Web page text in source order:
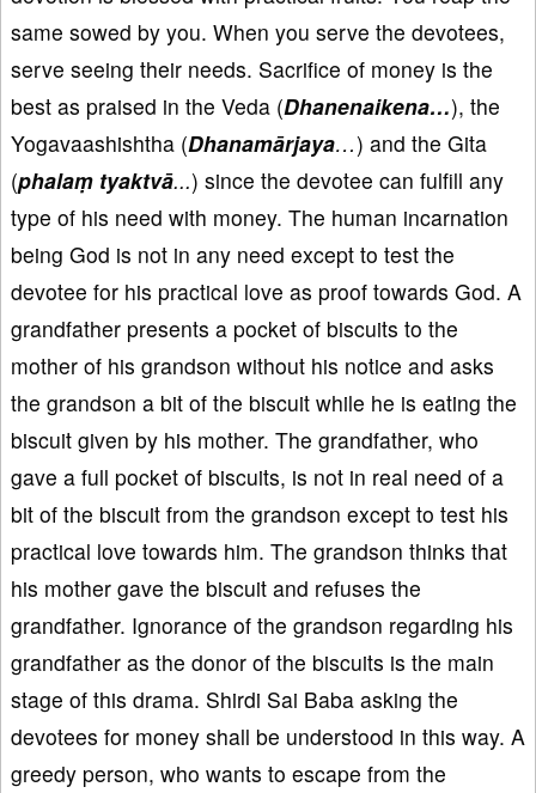
same sowed by you. When you serve the devotees,
serve seeing their needs. Sacrifice of money is the
best as praised in the Veda (Dhanenaikena…), the
Yogavaashishtha (Dhanamārjaya…) and the Gita
(phalaṃ tyaktvā...) since the devotee can fulfill any
type of his need with money. The human incarnation
being God is not in any need except to test the
devotee for his practical love as proof towards God. A
grandfather presents a pocket of biscuits to the
mother of his grandson without his notice and asks
the grandson a bit of the biscuit while he is eating the
biscuit given by his mother. The grandfather, who
gave a full pocket of biscuits, is not in real need of a
bit of the biscuit from the grandson except to test his
practical love towards him. The grandson thinks that
his mother gave the biscuit and refuses the
grandfather. Ignorance of the grandson regarding his
grandfather as the donor of the biscuits is the main
stage of this drama. Shirdi Sai Baba asking the
devotees for money shall be understood in this way. A
greedy person, who wants to escape from the